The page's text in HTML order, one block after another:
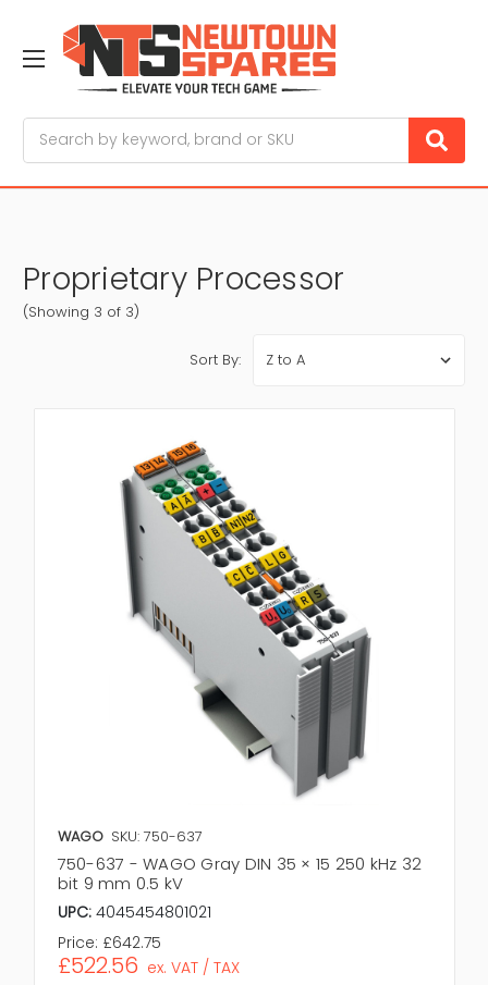
Proprietary Processor
(Showing 3 of 3)
Sort By:
WAGO SKU: 750-637
750-637 - WAGO Gray DIN 35 × 15 250 kHz 32
bit 9 mm 0.5 kV
UPC: 4045454801021
Price: £642.75
£522.56 ex. VAT / TAX